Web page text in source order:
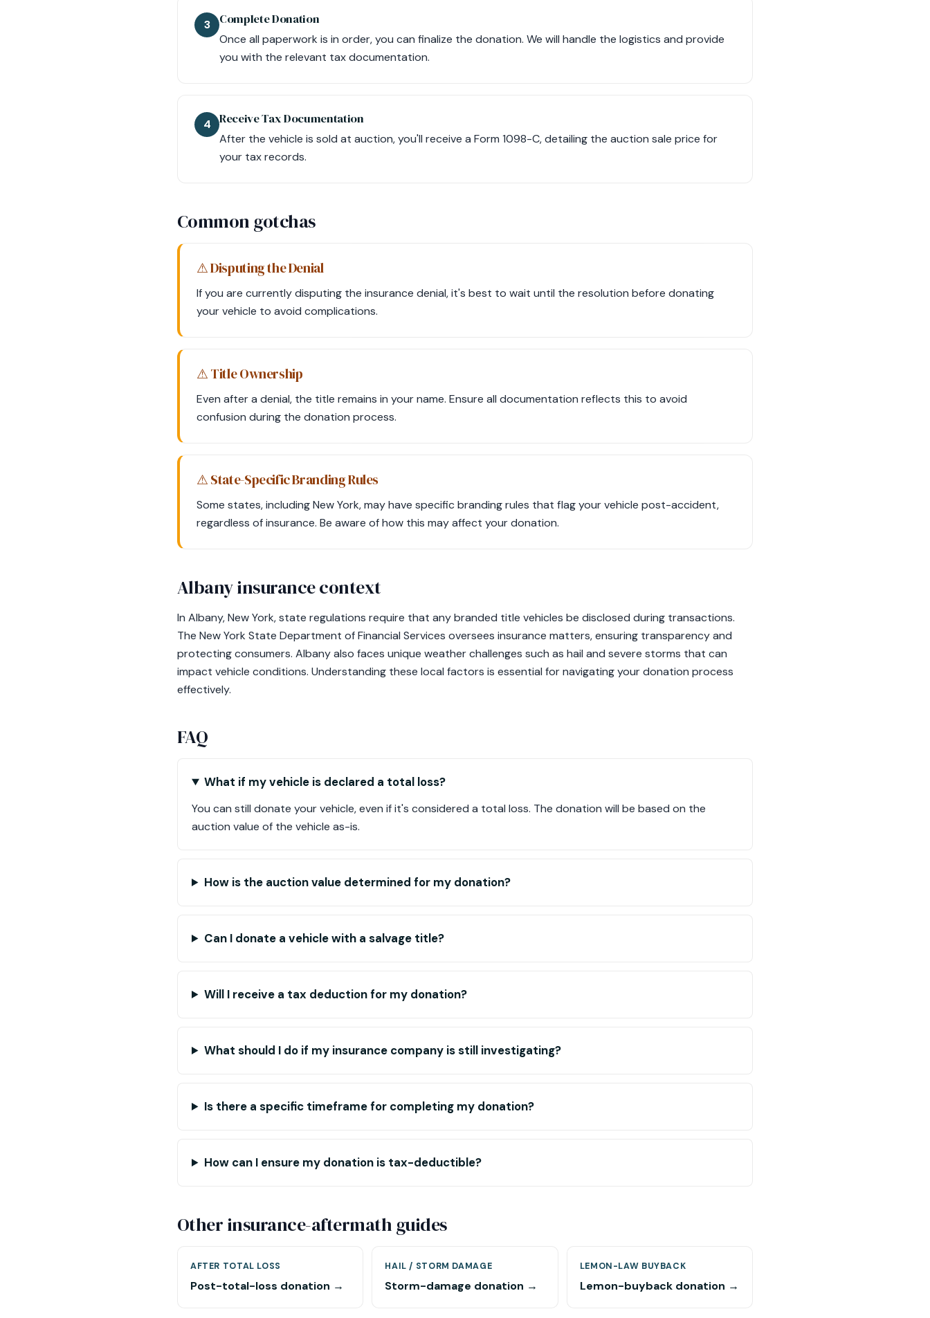
3 Complete Donation
Once all paperwork is in order, you can finalize the donation. We will handle the logistics and provide
you with the relevant tax documentation.
4 Receive Tax Documentation
After the vehicle is sold at auction, you'll receive a Form 1098-C, detailing the auction sale price for
your tax records.
Common gotchas
⚠ Disputing the Denial
If you are currently disputing the insurance denial, it's best to wait until the resolution before donating
your vehicle to avoid complications.
⚠ Title Ownership
Even after a denial, the title remains in your name. Ensure all documentation reflects this to avoid
confusion during the donation process.
⚠ State-Specific Branding Rules
Some states, including New York, may have specific branding rules that flag your vehicle post-accident,
regardless of insurance. Be aware of how this may affect your donation.
Albany insurance context
In Albany, New York, state regulations require that any branded title vehicles be disclosed during transactions.
The New York State Department of Financial Services oversees insurance matters, ensuring transparency and
protecting consumers. Albany also faces unique weather challenges such as hail and severe storms that can
impact vehicle conditions. Understanding these local factors is essential for navigating your donation process
effectively.
FAQ
What if my vehicle is declared a total loss?
You can still donate your vehicle, even if it's considered a total loss. The donation will be based on the
auction value of the vehicle as-is.
How is the auction value determined for my donation?
Can I donate a vehicle with a salvage title?
Will I receive a tax deduction for my donation?
What should I do if my insurance company is still investigating?
Is there a specific timeframe for completing my donation?
How can I ensure my donation is tax-deductible?
Other insurance-aftermath guides
AFTER TOTAL LOSS
Post-total-loss donation →
HAIL / STORM DAMAGE
Storm-damage donation →
LEMON-LAW BUYBACK
Lemon-buyback donation →